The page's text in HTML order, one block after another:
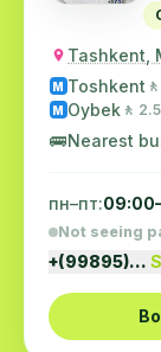
Tashkent,
M Toshkent
M Oybek 🚶
🚌Nearest
пн–пт:
Not seeing
+(99895)…